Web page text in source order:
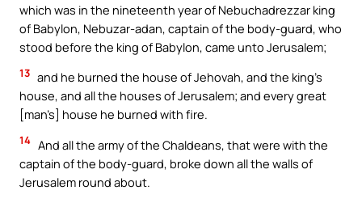
which was in the nineteenth year of Nebuchadrezzar king
of Babylon, Nebuzar-adan, captain of the body-guard, who
stood before the king of Babylon, came unto Jerusalem;
13 and he burned the house of Jehovah, and the king’s
house, and all the houses of Jerusalem; and every great
[man’s] house he burned with fire.
14 And all the army of the Chaldeans, that were with the
captain of the body-guard, broke down all the walls of
Jerusalem round about.